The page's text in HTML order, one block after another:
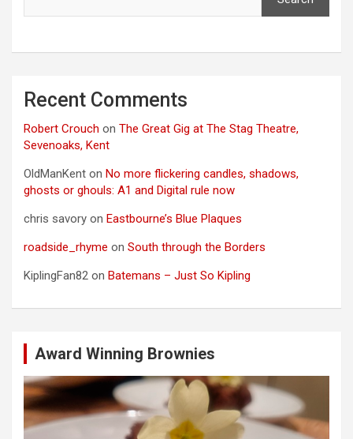
Recent Comments
Robert Crouch on The Great Gig at The Stag Theatre,
Sevenoaks, Kent
OldManKent on No more flickering candles, shadows,
ghosts or ghouls: A1 and Digital rule now
chris savory on Eastbourne’s Blue Plaques
roadside_rhyme on South through the Borders
KiplingFan82 on Batemans – Just So Kipling
Award Winning Brownies